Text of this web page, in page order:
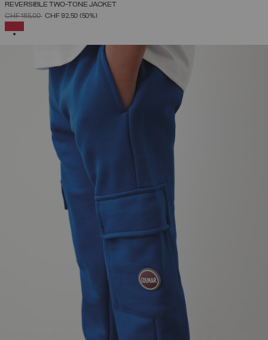
REVERSIBLE TWO-TONE JACKET
PRICE REDUCED FROM
CHF 185,00TOCHF 92,50 (50%)